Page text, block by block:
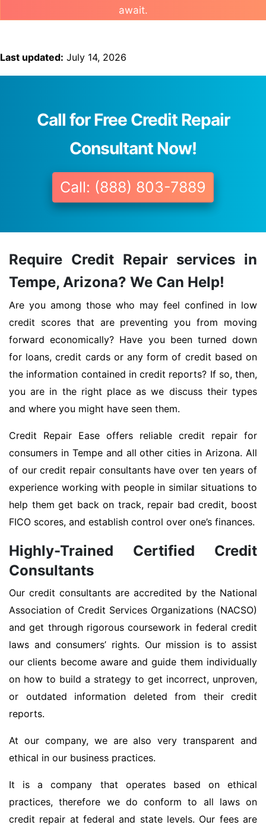
await.
Last updated: July 14, 2026
Call for Free Credit Repair
Consultant Now!
Call: (888) 803-7889
Require Credit Repair services in
Tempe, Arizona? We Can Help!
Are you among those who may feel confined in low
credit scores that are preventing you from moving
forward economically? Have you been turned down
for loans, credit cards or any form of credit based on
the information contained in credit reports? If so, then,
you are in the right place as we discuss their types
and where you might have seen them.
Credit Repair Ease offers reliable credit repair for
consumers in Tempe and all other cities in Arizona. All
of our credit repair consultants have over ten years of
experience working with people in similar situations to
help them get back on track, repair bad credit, boost
FICO scores, and establish control over one’s finances.
Highly-Trained Certified Credit
Consultants
Our credit consultants are accredited by the National
Association of Credit Services Organizations (NACSO)
and get through rigorous coursework in federal credit
laws and consumers’ rights. Our mission is to assist
our clients become aware and guide them individually
on how to build a strategy to get incorrect, unproven,
or outdated information deleted from their credit
reports.
At our company, we are also very transparent and
ethical in our business practices.
It is a company that operates based on ethical
practices, therefore we do conform to all laws on
credit repair at federal and state levels. Our fees are